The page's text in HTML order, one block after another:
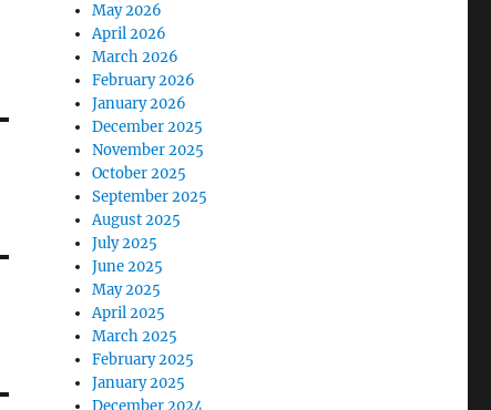
May 2026
April 2026
March 2026
February 2026
January 2026
December 2025
November 2025
October 2025
September 2025
August 2025
July 2025
June 2025
May 2025
April 2025
March 2025
February 2025
January 2025